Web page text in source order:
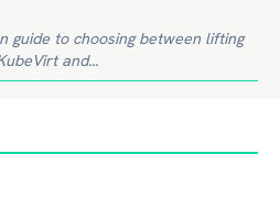
guide to choosing between lifting
and...